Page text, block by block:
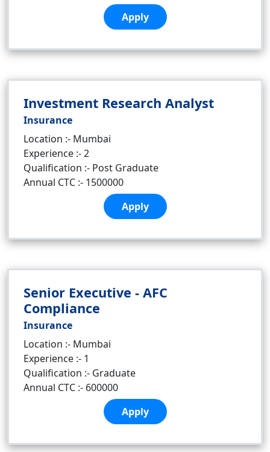
Apply
Investment Research Analyst
Insurance
Location :- Mumbai
Experience :- 2
Qualification :- Post Graduate
Annual CTC :- 1500000
Apply
Senior Executive - AFC
Compliance
Insurance
Location :- Mumbai
Experience :- 1
Qualification :- Graduate
Annual CTC :- 600000
Apply